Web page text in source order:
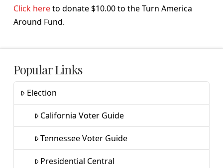
Click hereto donate $10.00 to the Turn America
Around Fund.
Popular Links
Election
California Voter Guide
Tennessee Voter Guide
Presidential Central